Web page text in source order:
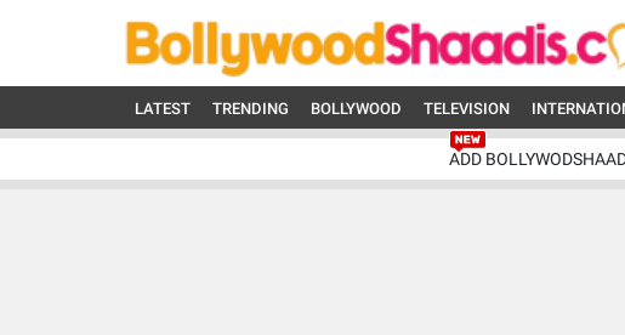
LATEST TRENDING BOLLYWOOD TELEVISION
ADD